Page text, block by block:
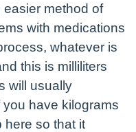
easier method of
with medications
whatever is
this is milliliters
will usually
you have kilograms
here so that it